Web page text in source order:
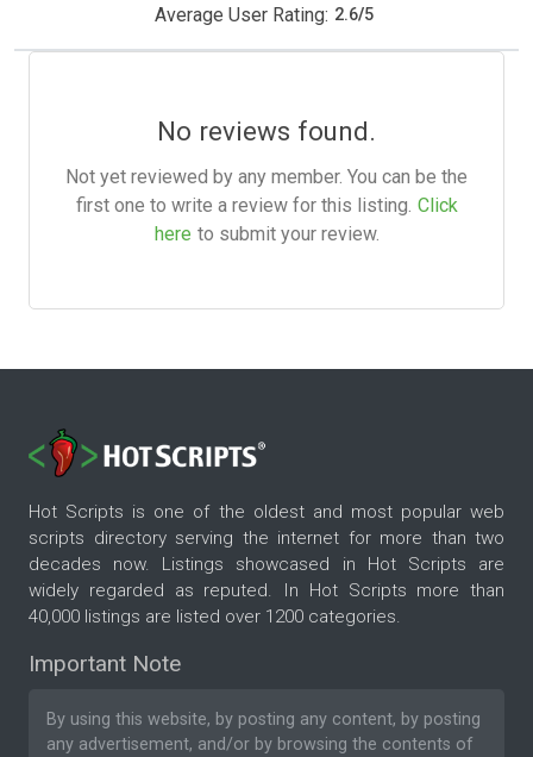
Average User Rating: 2.6/5
No reviews found.
Not yet reviewed by any member. You can be the
first one to write a review for this listing. Click
here to submit your review.
Hot Scripts is one of the oldest and most popular web
scripts directory serving the internet for more than two
decades now. Listings showcased in Hot Scripts are
widely regarded as reputed. In Hot Scripts more than
40,000 listings are listed over 1200 categories.
Important Note
By using this website, by posting any content, by posting
any advertisement, and/or by browsing the contents of